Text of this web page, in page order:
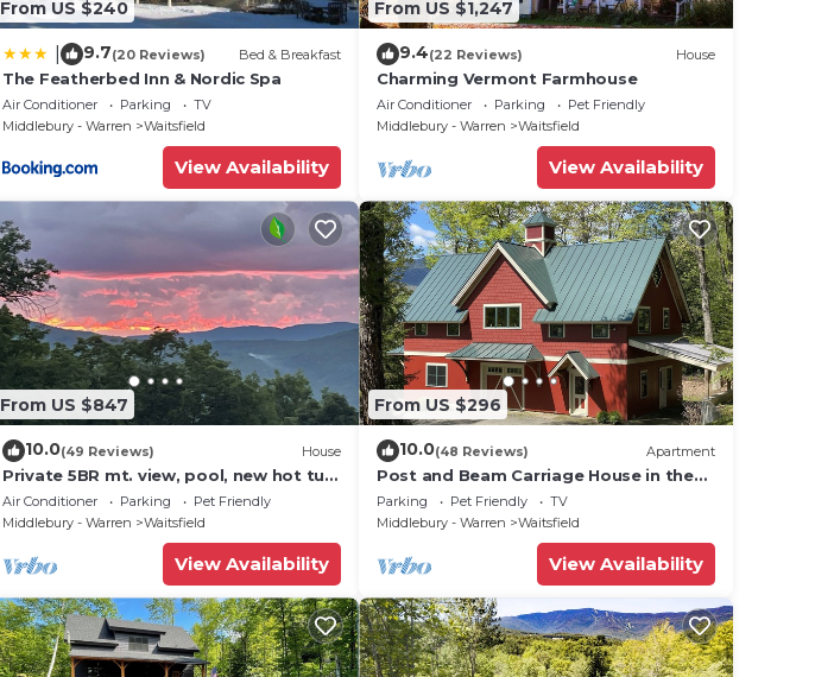
From US $240
9.7(20 Reviews) Bed & Breakfast
The Featherbed Inn & Nordic Spa
Air Conditioner Parking
TV
Middlebury - Warren
Waitsfield
View Availability
From US $1,247
9.4(22 Reviews) House
Charming Vermont Farmhouse
Air Conditioner Parking
Pet Friendly
Middlebury - Warren
Waitsfield
View Availability
From US $847
10.0(49 Reviews) House
Private 5BR mt. view, pool, new hot tub,
& fireplace!
Air Conditioner Parking
Pet Friendly
Middlebury - Warren
Waitsfield
View Availability
From US $296
10.0(48 Reviews) Apartment
Post and Beam Carriage House in the
heart of Mad River Valley
Parking Pet Friendly
TV
Middlebury - Warren
Waitsfield
View Availability